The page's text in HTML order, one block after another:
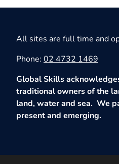
All sites are full time and
Phone: 02 4732 1469
Global Skills
traditional owners of the
land, water and sea. We
present and emerging.